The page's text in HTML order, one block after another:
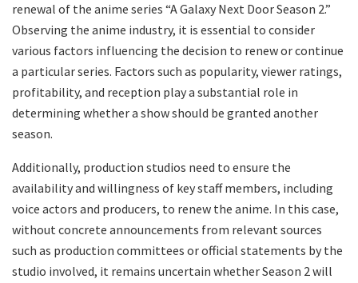
renewal of the anime series “A Galaxy Next Door Season 2.”
Observing the anime industry, it is essential to consider
various factors influencing the decision to renew or continue
a particular series. Factors such as popularity, viewer ratings,
profitability, and reception play a substantial role in
determining whether a show should be granted another
season.
Additionally, production studios need to ensure the
availability and willingness of key staff members, including
voice actors and producers, to renew the anime. In this case,
without concrete announcements from relevant sources
such as production committees or official statements by the
studio involved, it remains uncertain whether Season 2 will